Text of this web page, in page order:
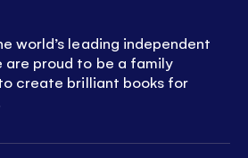
world’s leading independent
are proud to be a family
create brilliant books for